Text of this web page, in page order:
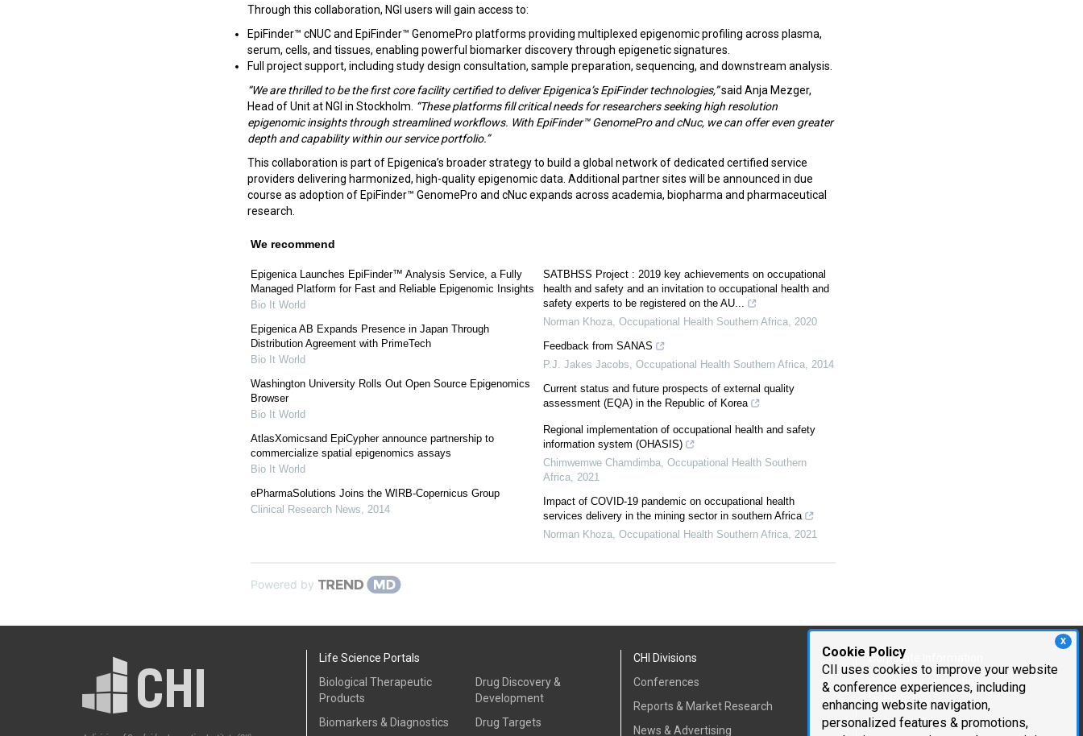
X
Cookie Policy
CII uses cookies to improve your website
& conference experiences, including
enhancing website navigation,
personalized features & promotions,
Through this collaboration, NGI users will gain access to:
EpiFinder™ cNUC and EpiFinder™ GenomePro platforms providing multiplexed epigenomic profiling across plasma,
serum, cells, and tissues, enabling powerful biomarker discovery through epigenetic signatures.
Full project support, including study design consultation, sample preparation, sequencing, and downstream analysis.
“We are thrilled to be the first core facility certified to deliver Epigenica’s EpiFinder technologies,”said Anja Mezger,
Head of Unit at NGI in Stockholm. “These platforms fill critical needs for researchers seeking high resolution
epigenomic insights through streamlined workflows. With EpiFinder™ GenomePro and cNuc, we can offer even greater
depth and capability within our service portfolio.”
This collaboration is part of Epigenica’s broader strategy to build a global network of dedicated certified service
providers delivering harmonized, high-quality epigenomic data. Additional partner sites will be announced in due
course as adoption of EpiFinder™ GenomePro and cNuc expands across academia, biopharma and pharmaceutical
research.
We recommend
Epigenica Launches EpiFinder™ Analysis Service, a Fully
Managed Platform for Fast and Reliable Epigenomic Insights
Bio It World
Epigenica AB Expands Presence in Japan Through
Distribution Agreement with PrimeTech
Bio It World
Washington University Rolls Out Open Source Epigenomics
Browser
Bio It World
AtlasXomicsand EpiCypher announce partnership to
commercialize spatial epigenomics assays
Bio It World
ePharmaSolutions Joins the WIRB-Copernicus Group
Clinical Research News, 2014
SATBHSS Project : 2019 key achievements on occupational
health and safety and an invitation to occupational health and
safety experts to be registered on the AU...
Norman Khoza, Occupational Health Southern Africa, 2020
Feedback from SANAS
P.J. Jakes Jacobs, Occupational Health Southern Africa, 2014
Current status and future prospects of external quality
assessment (EQA) in the Republic of Korea
Regional implementation of occupational health and safety
information system (OHASIS)
Chimwemwe Chamdimba, Occupational Health Southern
Africa, 2021
Impact of COVID-19 pandemic on occupational health
services delivery in the mining sector in southern Africa
Norman Khoza, Occupational Health Southern Africa, 2021
Powered by
Life Science Portals
Biological Therapeutic
Products
Biomarkers & Diagnostics
Drug Discovery &
Development
Drug Targets
CHI Divisions
Conferences
Reports & Market Research
News & Advertising
Corporate Information
Cambridge Innovation
Institute
Executive Team